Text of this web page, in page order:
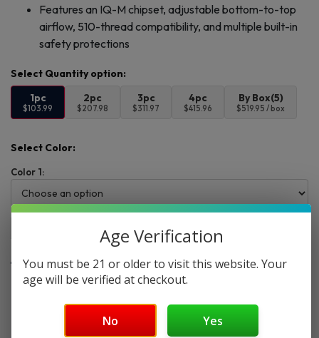
Features an IQ-M chipset, adjustable bottom-to-top
airflow, 510-thread compatibility, and multiple built-in
safety protections
1pc
$103.99
2pc
$207.98
3pc
$311.97
4pc
$415.96
By Box(5)
$519.95 / box
Select Color:
Color 1:
Buy Now
Want a discount? Become a member by
purchasingStarter Membership Program,Pro
Membership Program
Premium Membership
ProgramorNew Membership Program!
Age Verification
You must be 21 or older to visit this website. Your
age will be verified at checkout.
No Yes